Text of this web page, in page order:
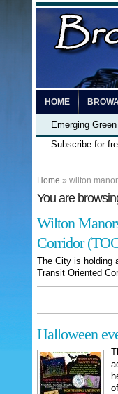
HOME
Emerging Green
Subscribe for
Home » wilton
You are
Wilton
Corridor
The City is holding
Transit Oriented
Halloween